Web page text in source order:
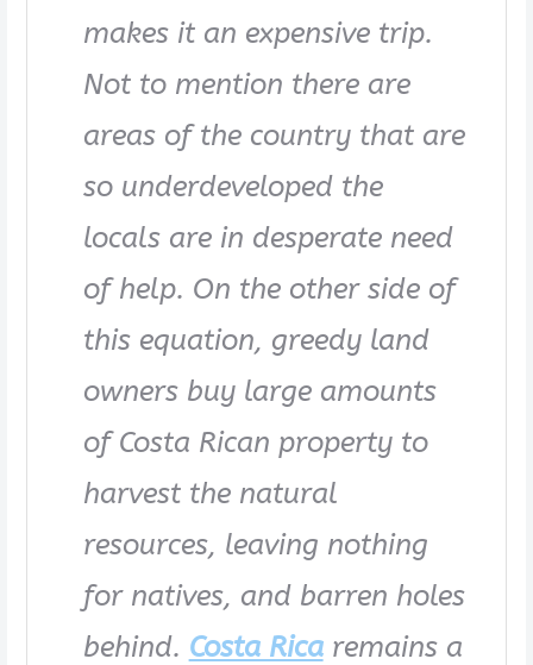
makes it an expensive trip.
Not to mention there are
areas of the country that are
so underdeveloped the
locals are in desperate need
of help. On the other side of
this equation, greedy land
owners buy large amounts
of Costa Rican property to
harvest the natural
resources, leaving nothing
for natives, and barren holes
behind. Costa Ricaremains a